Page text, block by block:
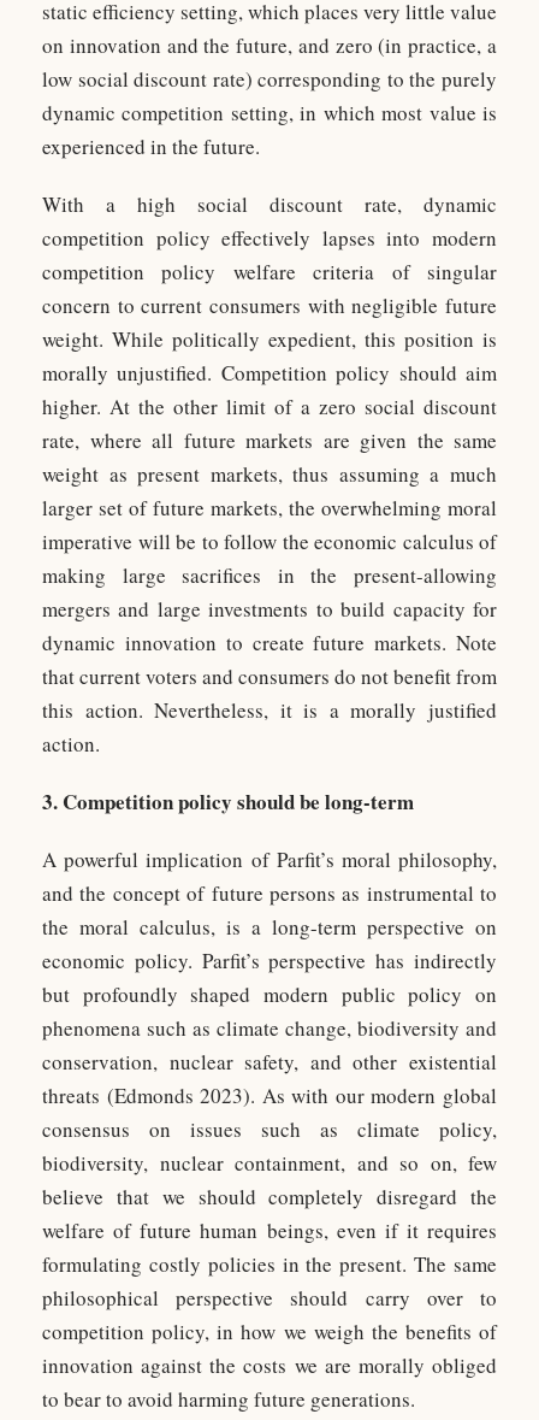
static efficiency setting, which places very little value
on innovation and the future, and zero (in practice, a
low social discount rate) corresponding to the purely
dynamic competition setting, in which most value is
experienced in the future.
With a high social discount rate, dynamic
competition policy effectively lapses into modern
competition policy welfare criteria of singular
concern to current consumers with negligible future
weight. While politically expedient, this position is
morally unjustified. Competition policy should aim
higher. At the other limit of a zero social discount
rate, where all future markets are given the same
weight as present markets, thus assuming a much
larger set of future markets, the overwhelming moral
imperative will be to follow the economic calculus of
making large sacrifices in the present-allowing
mergers and large investments to build capacity for
dynamic innovation to create future markets. Note
that current voters and consumers do not benefit from
this action. Nevertheless, it is a morally justified
action.
3. Competition policy should be long-term
A powerful implication of Parfit’s moral philosophy,
and the concept of future persons as instrumental to
the moral calculus, is a long-term perspective on
economic policy. Parfit’s perspective has indirectly
but profoundly shaped modern public policy on
phenomena such as climate change, biodiversity and
conservation, nuclear safety, and other existential
threats (Edmonds 2023). As with our modern global
consensus on issues such as climate policy,
biodiversity, nuclear containment, and so on, few
believe that we should completely disregard the
welfare of future human beings, even if it requires
formulating costly policies in the present. The same
philosophical perspective should carry over to
competition policy, in how we weigh the benefits of
innovation against the costs we are morally obliged
to bear to avoid harming future generations.